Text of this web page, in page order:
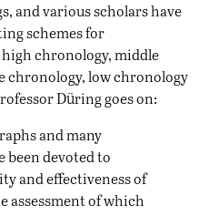
and various scholars have
schemes for
chronology, middle
chronology, low chronology
Düring goes on:
and many
been devoted to
and effectiveness of
assessment of which